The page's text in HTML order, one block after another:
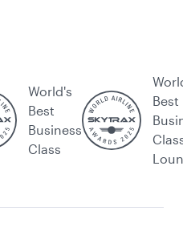
World's
Best
Business
Class
Best